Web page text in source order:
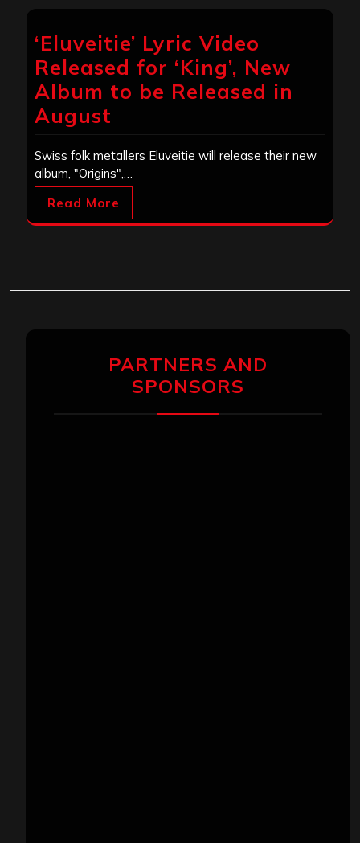
‘Eluveitie’ Lyric Video
Released for ‘King’, New
Album to be Released in
August
Swiss folk metallers Eluveitie will release their new
album, "Origins",…
Read More
PARTNERS AND
SPONSORS